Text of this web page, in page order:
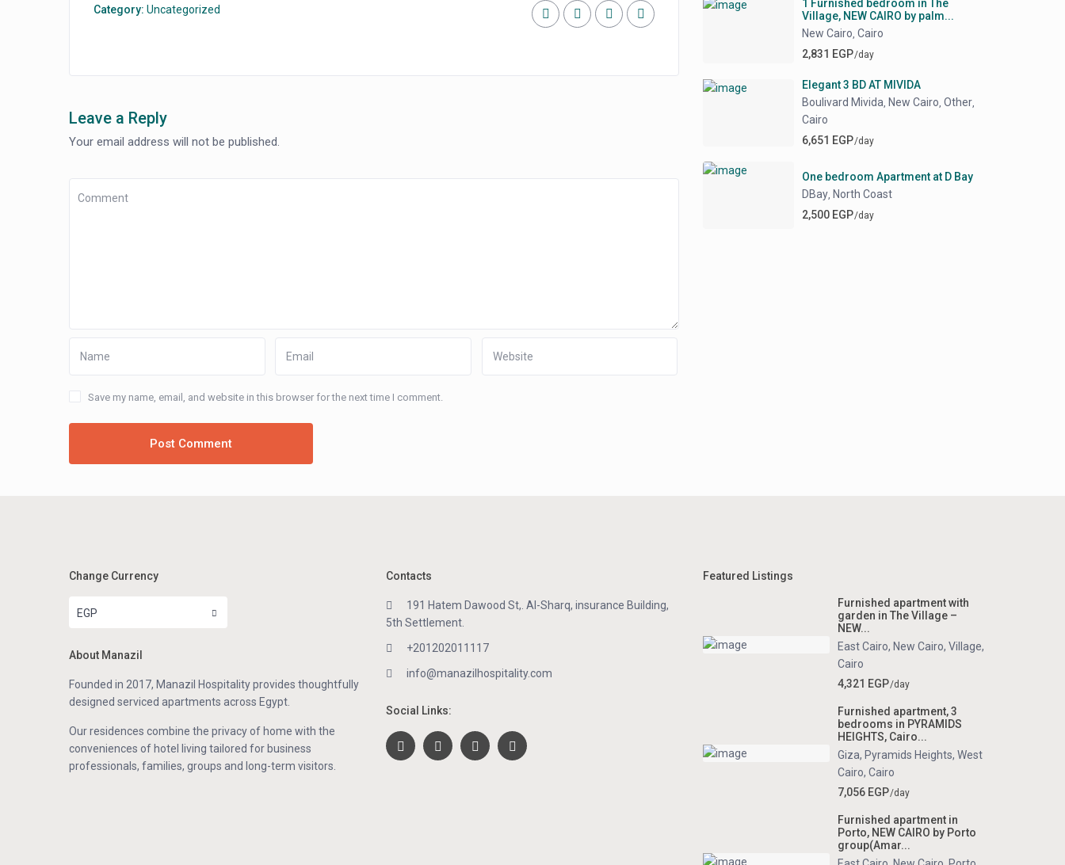
Category: Uncategorized
Leave a Reply
Your email address will not be published.
Save my name, email, and website in this browser for the next time I comment.
1 Furnished bedroom in The
Village, NEW CAIRO by palm...
New Cairo Cairo
2,831 EGP/day
Elegant 3 BD AT MIVIDA
Boulivard Mivida, New Cairo, Other,
Cairo
6,651 EGP/day
One bedroom Apartment at D Bay
DBay North Coast
2,500 EGP/day
Change Currency
EGP
About Manazil
Founded in 2017, Manazil Hospitality provides thoughtfully
designed serviced apartments across Egypt.
Our residences combine the privacy of home with the
conveniences of hotel living tailored for business
professionals, families, groups and long-term visitors.
Contacts
191 Hatem Dawood St,. Al-Sharq, insurance Building,
5th Settlement.
+201202011117
info@manazilhospitality.com
Social Links:
Featured Listings
Furnished apartment with
garden in The Village –
NEW...
East Cairo, New Cairo, Village,
Cairo
4,321 EGP/day
Furnished apartment, 3
bedrooms in PYRAMIDS
HEIGHTS, Cairo...
Giza, Pyramids Heights, West
Cairo, Cairo
7,056 EGP/day
Furnished apartment in
Porto, NEW CAIRO by Porto
group(Amar...